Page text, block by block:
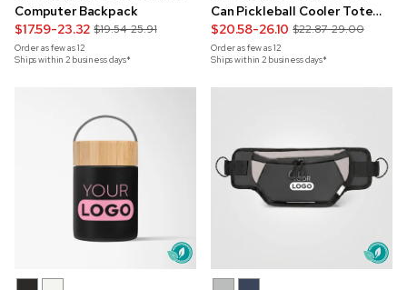
Computer Backpack
$17.59-23.32 $19.54-25.91
Order as few as12
Ships within 2 business days*
Can Pickleball Cooler Tote
Bag
$20.58-26.10 $22.87-29.00
Order as few as12
Ships within 2 business days*